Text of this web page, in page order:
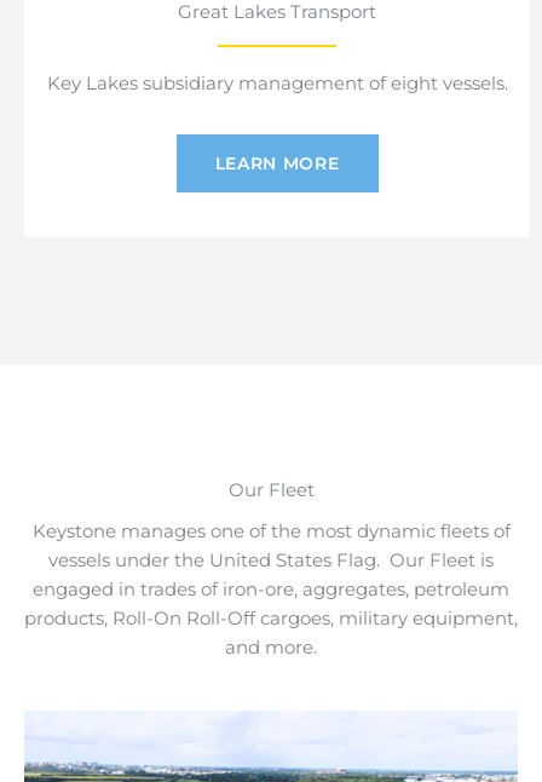
Great Lakes Transport
Key Lakes subsidiary management of eight vessels.
LEARN MORE
Our Fleet
Keystone manages one of the most dynamic fleets of
vessels under the United States Flag. Our Fleet is
engaged in trades of iron-ore, aggregates, petroleum
products, Roll-On Roll-Off cargoes, military equipment,
and more.